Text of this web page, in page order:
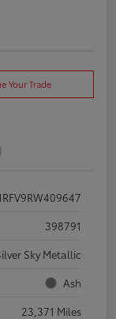
Your Trade
398791
Sky Metallic
Ash
23,371 Miles